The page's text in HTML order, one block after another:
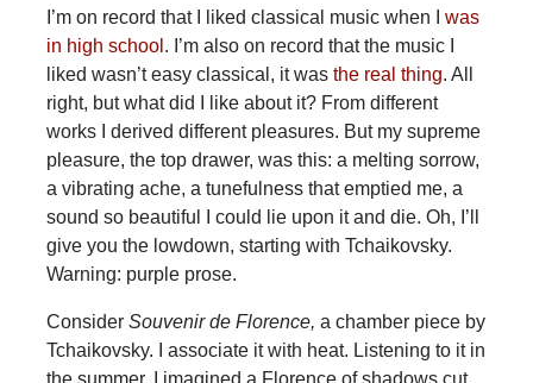
I’m on record that I liked classical music when I was
in high school . I’m also on record that the music I
liked wasn’t easy classical, it was the real thing. All
right, but what did I like about it? From different
works I derived different pleasures. But my supreme
pleasure, the top drawer, was this: a melting sorrow,
a vibrating ache, a tunefulness that emptied me, a
sound so beautiful I could lie upon it and die. Oh, I’ll
give you the lowdown, starting with Tchaikovsky.
Warning: purple prose.
Consider Souvenir de Florence, a chamber piece by
Tchaikovsky. I associate it with heat. Listening to it in
the summer, I imagined a Florence of shadows cut